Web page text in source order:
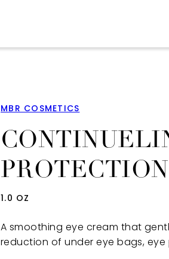
MBR COSMETICS
1.0 OZ
A smoothing eye cream that
reduction of under eye bags,